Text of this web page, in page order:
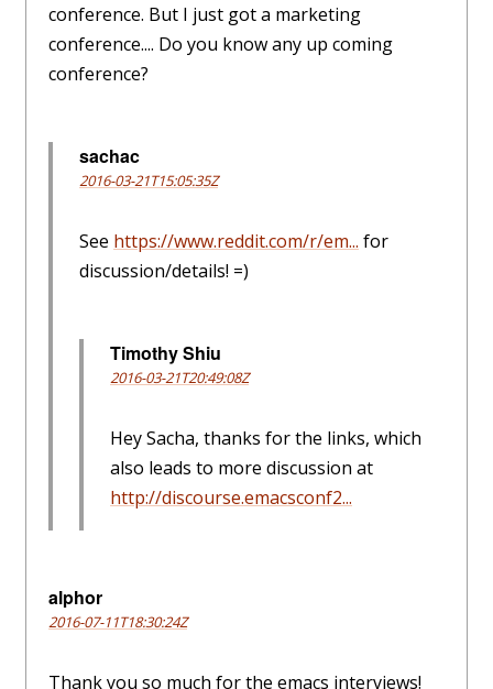
conference. But I just got a marketing
conference.... Do you know any up coming
conference?
sachac
2016-03-21T15:05:35Z
See https://www.reddit.com/r/em... for
discussion/details! =)
Timothy Shiu
2016-03-21T20:49:08Z
Hey Sacha, thanks for the links, which
also leads to more discussion at
http://discourse.emacsconf2...
alphor
2016-07-11T18:30:24Z
Thank you so much for the emacs interviews!